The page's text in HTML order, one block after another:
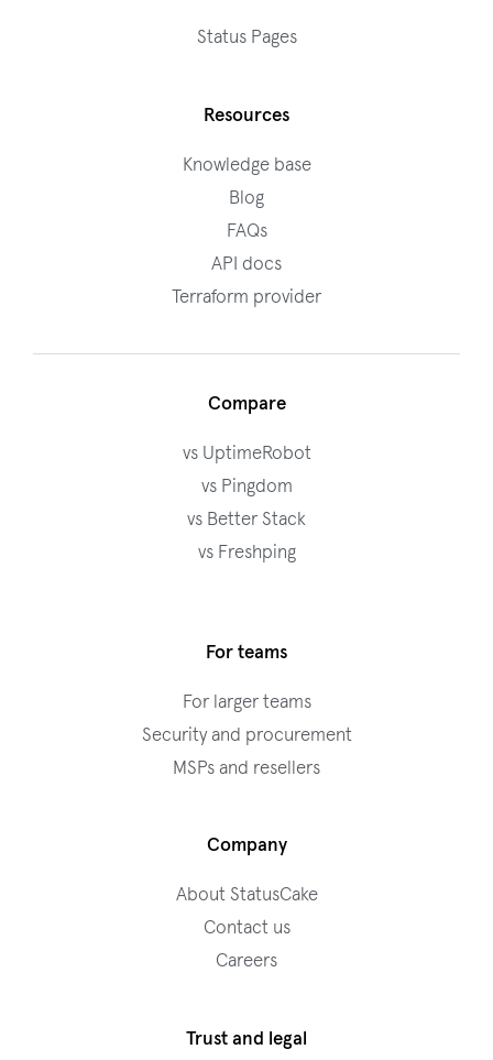
Status Pages
Resources
Knowledge base
Blog
FAQs
API docs
Terraform provider
Compare
vs UptimeRobot
vs Pingdom
vs Better Stack
vs Freshping
For teams
For larger teams
Security and procurement
MSPs and resellers
Company
About StatusCake
Contact us
Careers
Trust and legal